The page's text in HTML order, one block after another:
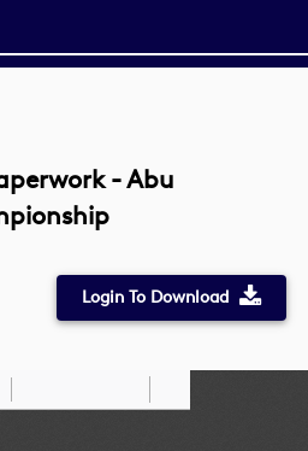
- Abu
Login To Download
Draw
Zoom